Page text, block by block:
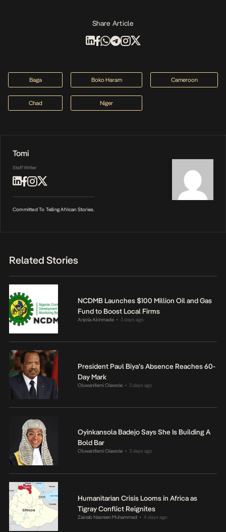
Share Article
Baga Boko Haram Cameroon
Chad Niger
Tomi
Staff Writer
Committed To Telling African Stories.
Related Stories
NCDMB Launches $100 Million Oil and Gas
Fund to Boost Local Firms
Anjola Akinmade • 3 days ago
President Paul Biya’s Absence Reaches 60-
Day Mark
Oluwanifemi Olawole • 3 days ago
Oyinkansola Badejo Says She Is Building A
Bold Bar
Oluwanifemi Olawole • 3 days ago
Humanitarian Crisis Looms in Africa as
Tigray Conflict Reignites
Zainab Nasreen Muhammad • 4 days ago